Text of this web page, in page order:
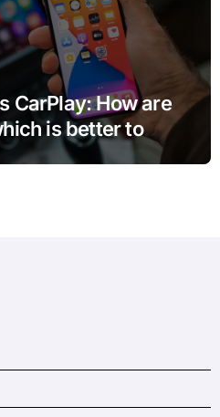
CarPlay: How are
is better to